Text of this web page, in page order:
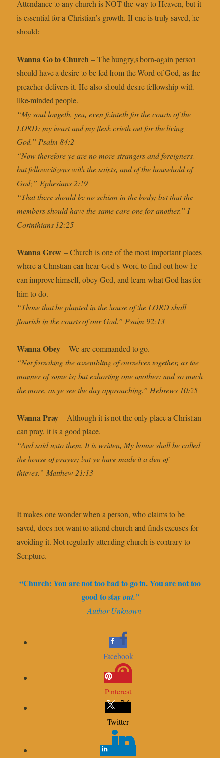
Attendance to any church is NOT the way to Heaven, but it
is essential for a Christian’s growth. If one is truly saved, he
should:
Wanna Go to Church – The hungry,s born-again person
should have a desire to be fed from the Word of God, as the
preacher delivers it. He also should desire fellowship with
like-minded people.
“My soul longeth, yea, even fainteth for the courts of the
LORD: my heart and my flesh crieth out for the living
God.” Psalm 84:2
“Now therefore ye are no more strangers and foreigners,
but fellowcitizens with the saints, and of the household of
God;” Ephesians 2:19
“That there should be no schism in the body; but that the
members should have the same care one for another.” I
Corinthians 12:25
Wanna Grow – Church is one of the most important places
where a Christian can hear God’s Word to find out how he
can improve himself, obey God, and learn what God has for
him to do.
“Those that be planted in the house of the LORD shall
flourish in the courts of our God.” Psalm 92:13
Wanna Obey – We are commanded to go.
“Not forsaking the assembling of ourselves together, as the
manner of some is; but exhorting one another: and so much
the more, as ye see the day approaching.” Hebrews 10:25
Wanna Pray – Although it is not the only place a Christian
can pray, it is a good place.
“And said unto them, It is written, My house shall be called
the house of prayer; but ye have made it a den of
thieves.” Matthew 21:13
It makes one wonder when a person, who claims to be
saved, does not want to attend church and finds excuses for
avoiding it. Not regularly attending church is contrary to
Scripture.
“Church: You are not too bad to go in. You are not too
good to stay out.”
— Author Unknown
Facebook
Pinterest
Twitter